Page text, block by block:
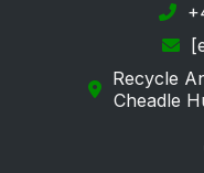
Recycle
Cheadle